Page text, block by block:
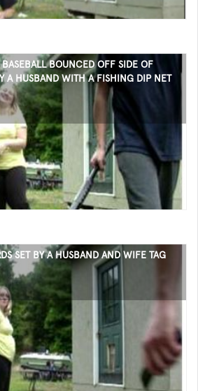
BOUNCED OFF SIDE OF
A HUSBAND WITH A FISHING DIP NET
SET BY A HUSBAND AND WIFE TAG